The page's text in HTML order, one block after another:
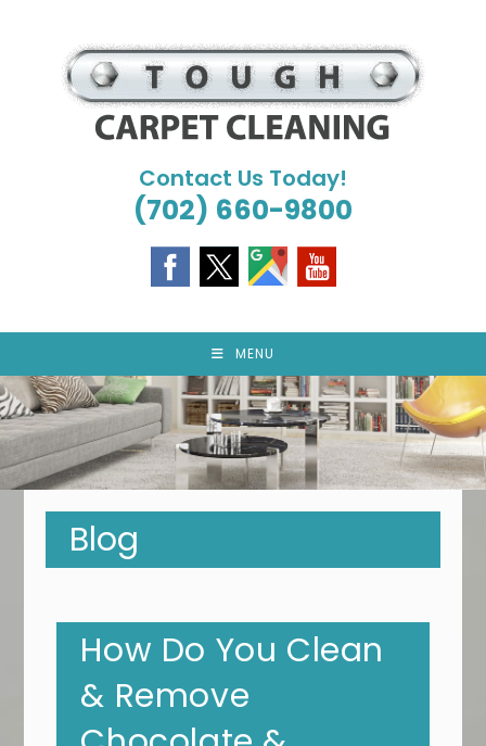
Contact Us Today!
(702) 660-9800
MENU
Blog
How Do You Clean
& Remove